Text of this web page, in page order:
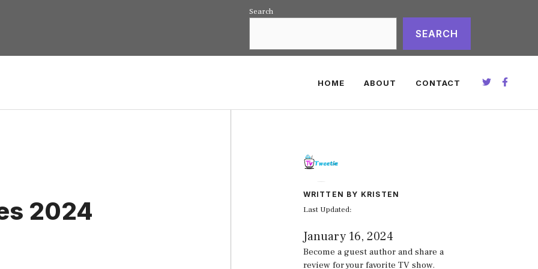
Search
SEARCH
HOME ABOUT CONTACT
2024
WRITTEN BY KRISTEN
Last Updated:
January 16, 2024
Become a guest author and share a
review for your favorite TV show.